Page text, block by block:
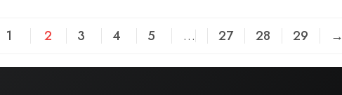
1 2 3 4 5 … 27 28 29 →